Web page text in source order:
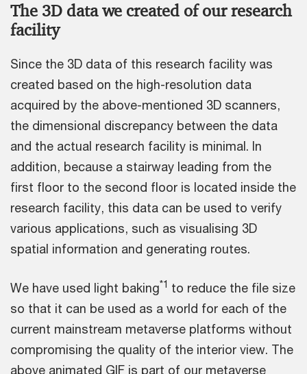
The 3D data we created of our research
facility
Since the 3D data of this research facility was
created based on the high-resolution data
acquired by the above-mentioned 3D scanners,
the dimensional discrepancy between the data
and the actual research facility is minimal. In
addition, because a stairway leading from the
first floor to the second floor is located inside the
research facility, this data can be used to verify
various applications, such as visualising 3D
spatial information and generating routes.
We have used light baking*1 to reduce the file size
so that it can be used as a world for each of the
current mainstream metaverse platforms without
compromising the quality of the interior view. The
above animated GIF is part of our metaverse